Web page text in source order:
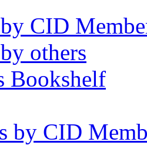
CID
others
Bookshelf
by CID